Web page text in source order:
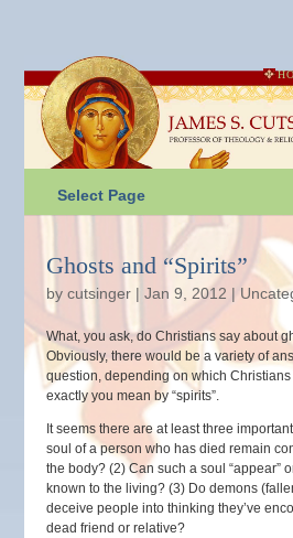
Select Page
Ghosts and “Spirits”
bycutsinger |Jan 9, 2012 |
What, you ask, do Christians say about
Obviously, there would be a variety of
question, depending on which
exactly you mean by “spirits”.
It seems there are at least three
soul of a person who has died remain
the body? (2) Can such a soul “appear”
known to the living? (3) Do demons
deceive people into thinking they’ve
dead friend or relative?